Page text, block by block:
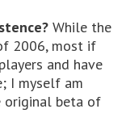
While the
2006, most if
and have
I myself am
original beta of